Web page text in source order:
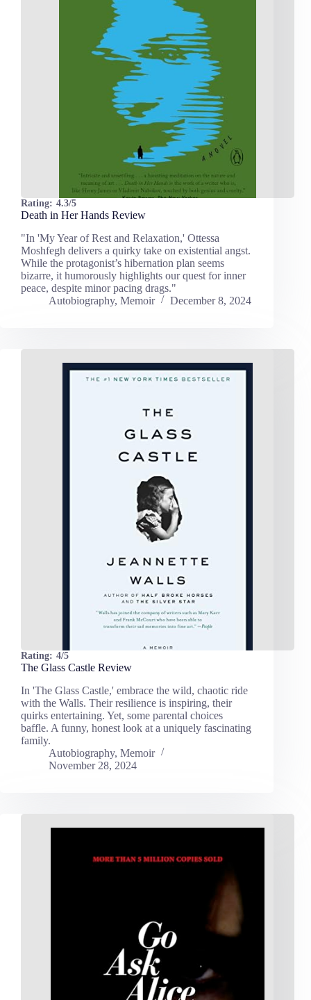
Rating: 4.3/5
Death in Her Hands Review
"In 'My Year of Rest and Relaxation,' Ottessa
Moshfegh delivers a quirky take on existential angst.
While the protagonist’s hibernation plan seems
bizarre, it humorously highlights our quest for inner
peace, despite minor pacing drags."
Autobiography, Memoir December 8, 2024
Rating: 4/5
The Glass Castle Review
In 'The Glass Castle,' embrace the wild, chaotic ride
with the Walls. Their resilience is inspiring, their
quirks entertaining. Yet, some parental choices
baffle. A funny, honest look at a uniquely fascinating
family.
Autobiography, Memoir
November 28, 2024